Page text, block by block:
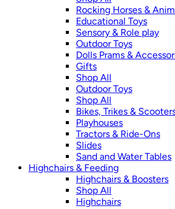
Rocking Horses &
Educational Toys
Sensory & Role play
Outdoor Toys
Dolls Prams &
Gifts
Shop All
Outdoor Toys
Shop All
Bikes, Trikes &
Playhouses
Tractors & Ride-Ons
Slides
Sand and Water Tables
Highchairs & Feeding
Highchairs & Boosters
Shop All
Highchairs